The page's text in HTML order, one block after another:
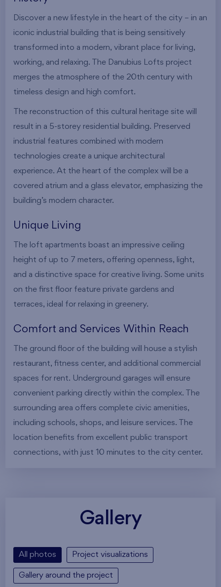
Discover a new lifestyle in the heart of the city – in an
iconic industrial building that is being sensitively
transformed into a modern, vibrant place for living,
working, and relaxing. The Danubius Lofts project
merges the atmosphere of the 20th century with
timeless design and high comfort.
The reconstruction of this cultural heritage site will
result in a 5-storey residential building. Preserved
industrial features combined with modern
technologies create a unique architectural
experience. At the heart of the complex will be a
covered atrium and a glass elevator, emphasizing the
building’s modern character.
Unique Living
The loft apartments boast an impressive ceiling
height of up to 7 meters, offering openness, light,
and a distinctive space for creative living. Some units
on the first floor feature private gardens and
terraces, ideal for relaxing in greenery.
Comfort and Services Within Reach
The ground floor of the building will house a stylish
restaurant, fitness center, and additional commercial
spaces for rent. Underground garages will ensure
convenient parking directly within the complex. The
surrounding area offers complete civic amenities,
including schools, shops, and leisure services. The
location benefits from excellent public transport
connections, with just 10 minutes to the city center.
Gallery
All photos Project visualizations
Gallery around the project